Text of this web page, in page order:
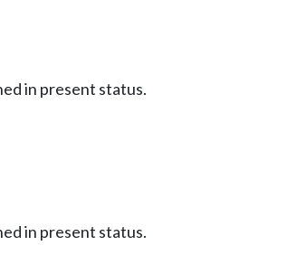
in present status.
in present status.